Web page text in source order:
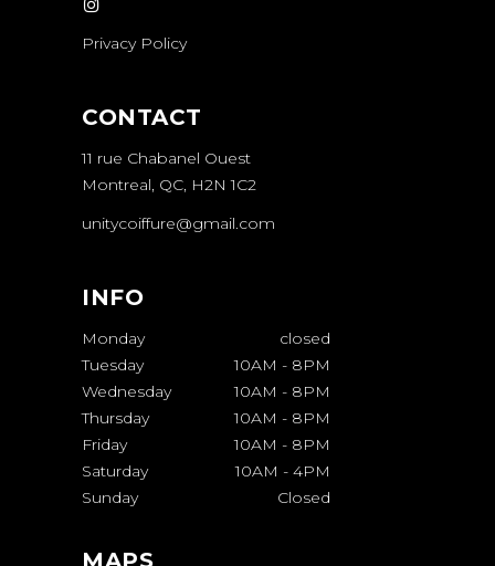
Privacy Policy
CONTACT
11 rue Chabanel Ouest
Montreal, QC, H2N 1C2
unitycoiffure@gmail.com
INFO
Monday
closed
Tuesday
10AM - 8PM
Wednesday
10AM - 8PM
Thursday
10AM - 8PM
Friday
10AM - 8PM
Saturday
10AM - 4PM
Sunday
Closed
MAPS